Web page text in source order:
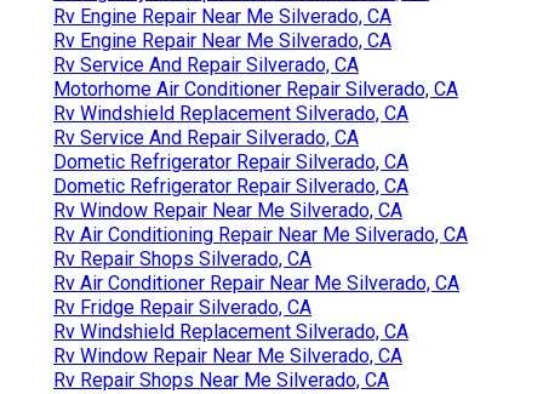
Rv Engine Repair Near Me Silverado, CA
Rv Engine Repair Near Me Silverado, CA
Rv Service And Repair Silverado, CA
Motorhome Air Conditioner Repair Silverado, CA
Rv Windshield Replacement Silverado, CA
Rv Service And Repair Silverado, CA
Dometic Refrigerator Repair Silverado, CA
Dometic Refrigerator Repair Silverado, CA
Rv Window Repair Near Me Silverado, CA
Rv Air Conditioning Repair Near Me Silverado, CA
Rv Repair Shops Silverado, CA
Rv Air Conditioner Repair Near Me Silverado, CA
Rv Fridge Repair Silverado, CA
Rv Windshield Replacement Silverado, CA
Rv Window Repair Near Me Silverado, CA
Rv Repair Shops Near Me Silverado, CA